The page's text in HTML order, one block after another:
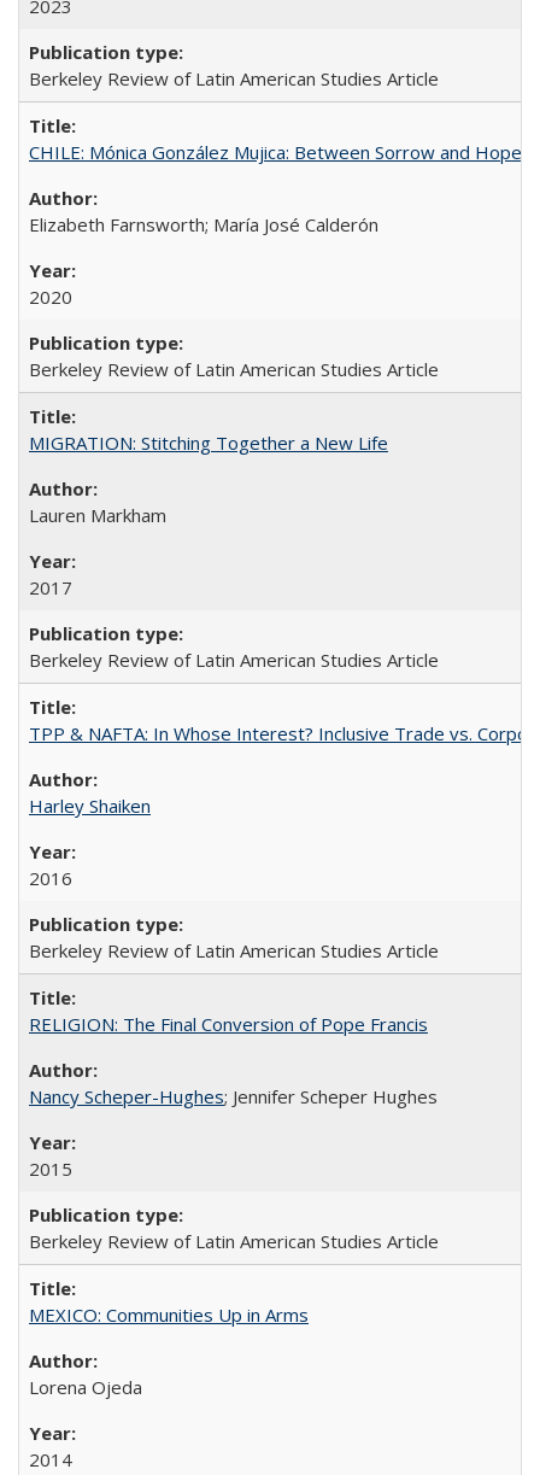
2023
Berkeley Review of Latin American Studies Article
CHILE: Mónica González Mujica: Between Sorrow and Hope
Elizabeth Farnsworth; María José Calderón
2020
Berkeley Review of Latin American Studies Article
MIGRATION: Stitching Together a New Life
Lauren Markham
2017
Berkeley Review of Latin American Studies Article
TPP & NAFTA: In Whose Interest? Inclusive Trade vs.
Harley Shaiken
2016
Berkeley Review of Latin American Studies Article
RELIGION: The Final Conversion of Pope Francis
Nancy Scheper-Hughes; Jennifer Scheper Hughes
2015
Berkeley Review of Latin American Studies Article
MEXICO: Communities Up in Arms
Lorena Ojeda
2014